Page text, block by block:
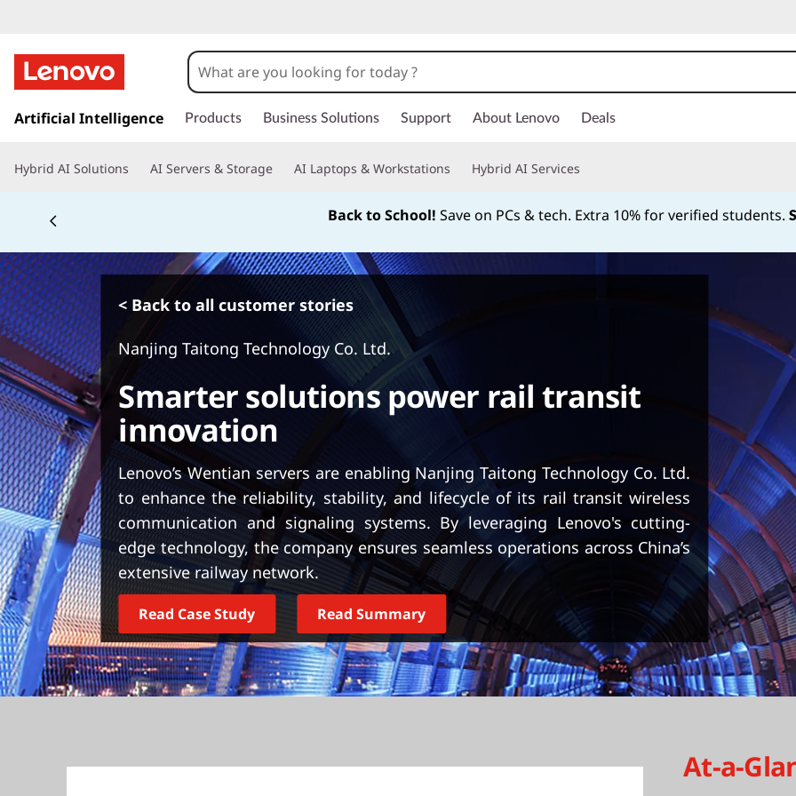
k
t
i
n
c
o
n
e
n
t
Artificial Intelligence Products Business Solutions Support About Lenovo Deals
Hybrid AI Solutions AI Servers & Storage AI Laptops & Workstations Hybrid AI Services
Back to School! Save on PCs & tech. Extra 10% for verified students.
< Back to all customer stories
Nanjing Taitong Technology Co. Ltd.
Smarter solutions power rail transit
innovation
Lenovo’s Wentian servers are enabling Nanjing Taitong Technology Co. Ltd.
to enhance the reliability, stability, and lifecycle of its rail transit wireless
communication and signaling systems. By leveraging Lenovo's cutting-
edge technology, the company ensures seamless operations across China’s
extensive railway network.
Read Case Study Read Summary
At-a-